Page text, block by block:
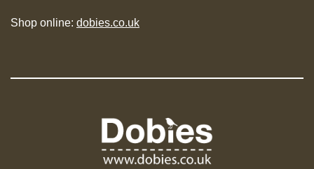
Shop online: dobies.co.uk